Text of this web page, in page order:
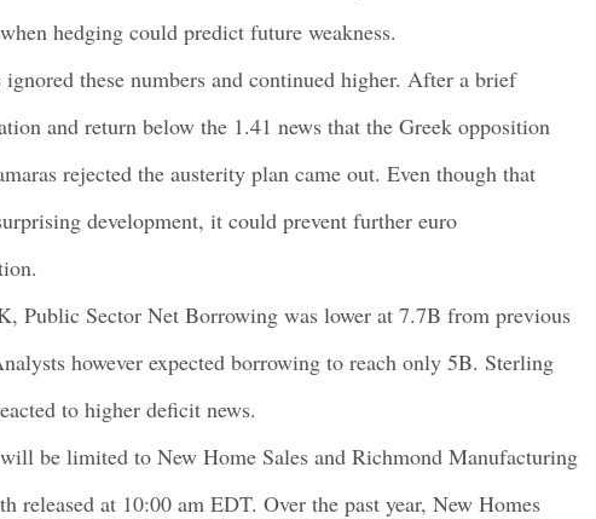
hedging could predict future weakness.
ignored these numbers and continued higher. After a brief
and return below the 1.41 news that the Greek opposition
rejected the austerity plan came out. Even though that
development, it could prevent further euro
Public Sector Net Borrowing was lower at 7.7B from previous
however expected borrowing to reach only 5B. Sterling
to higher deficit news.
be limited to New Home Sales and Richmond Manufacturing
released at 10:00 am EDT. Over the past year, New Homes